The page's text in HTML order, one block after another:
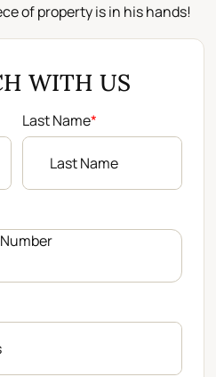
of property is in his hands!
WITH US
Last Name*